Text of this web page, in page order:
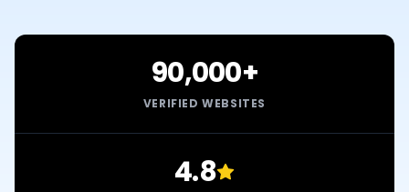
90,000+
VERIFIED WEBSITES
4.8